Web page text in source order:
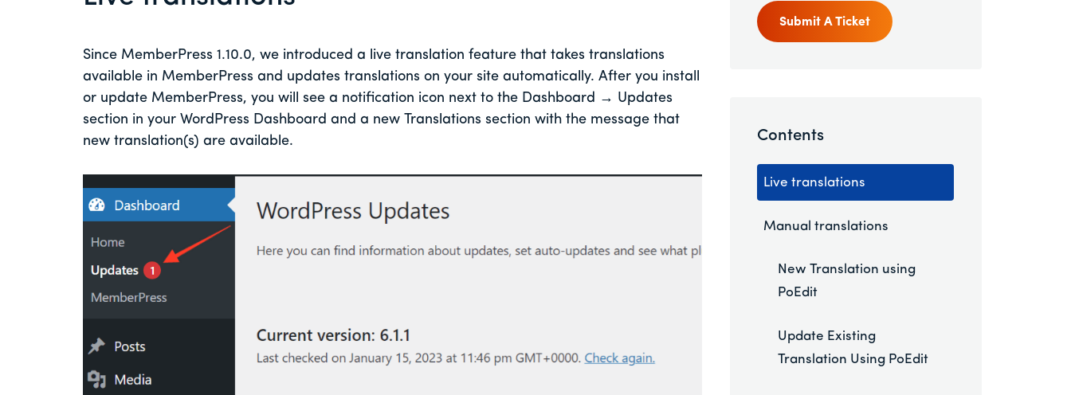
Since MemberPress 1.10.0, we introduced a live translation feature that takes translations
available in MemberPress and updates translations on your site automatically. After you install
or update MemberPress, you will see a notification icon next to the Dashboard → Updates
section in your WordPress Dashboard and a new Translations section with the message that
new translation(s) are available.
Submit A Ticket
Contents
Live translations
Manual translations
New Translation using
PoEdit
Update Existing
Translation Using PoEdit